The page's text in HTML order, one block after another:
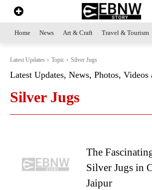
Home News Art & Craft Travel & Tourism
Latest Updates Topic Silver Jugs
Latest Updates, News, Photos, Videos
Silver Jugs
The
Silver Jugs in
Jaipur